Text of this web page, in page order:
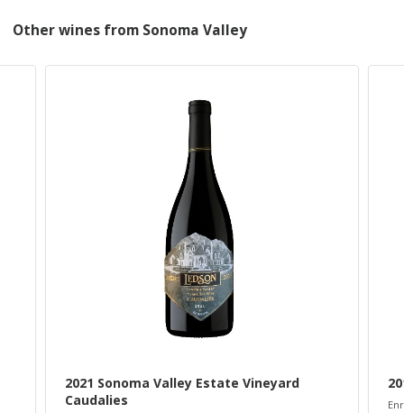
Other wines from Sonoma Valley
2021 Sonoma Valley Estate Vineyard
Caudalies